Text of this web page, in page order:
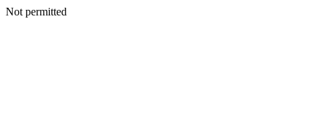
Not permitted